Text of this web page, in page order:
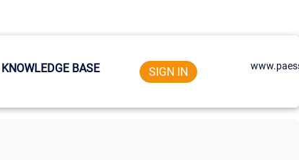
KNOWLEDGE BASE SIGN IN